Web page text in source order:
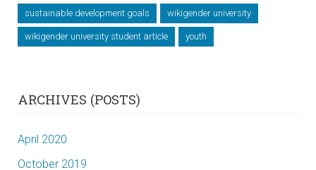
sustainable development goals wikigender university
wikigender university student article youth
ARCHIVES (POSTS)
April 2020
October 2019